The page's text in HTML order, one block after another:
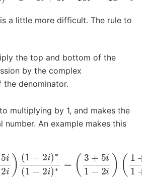
a little more difficult. The rule to
the top and bottom of the
by the complex
the denominator.
multiplying by 1, and makes the
number. An example makes this
(3 + 5i1 i)(1− ∗( 1 −2 i)∗=
−2 i) 1+ 1+2i 7+11 5